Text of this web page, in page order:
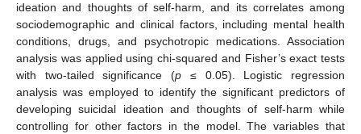
ideation and thoughts of self-harm, and its correlates among
sociodemographic and clinical factors, including mental health
conditions, drugs, and psychotropic medications. Association
analysis was applied using chi-squared and Fisher’s exact tests
with two-tailed significance (p ≤ 0.05). Logistic regression
analysis was employed to identify the significant predictors of
developing suicidal ideation and thoughts of self-harm while
controlling for other factors in the model. The variables that